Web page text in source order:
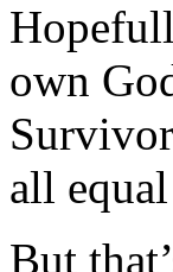
own
all
But